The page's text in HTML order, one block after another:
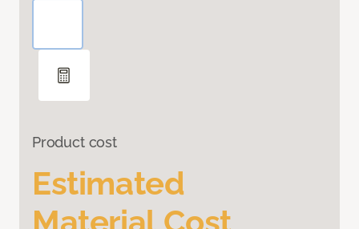
Product cost
Estimated
Material Cost